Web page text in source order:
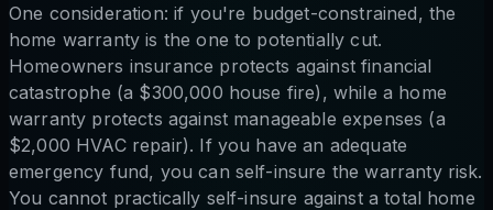
One consideration: if you're budget-constrained, the
home warranty is the one to potentially cut.
Homeowners insurance protects against financial
catastrophe (a $300,000 house fire), while a home
warranty protects against manageable expenses (a
$2,000 HVAC repair). If you have an adequate
emergency fund, you can self-insure the warranty risk.
You cannot practically self-insure against a total home